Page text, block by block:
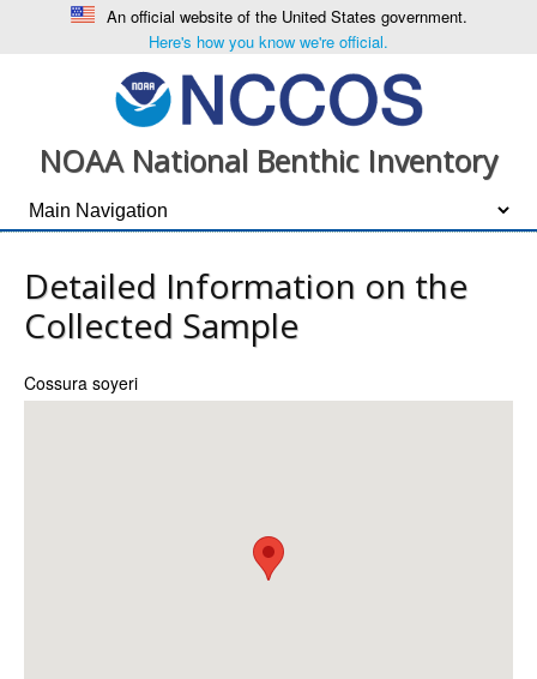
An official website of the United States government.
Here's how you know we're official.
NOAA National Benthic Inventory
Detailed Information on the
Collected Sample
Cossura soyeri